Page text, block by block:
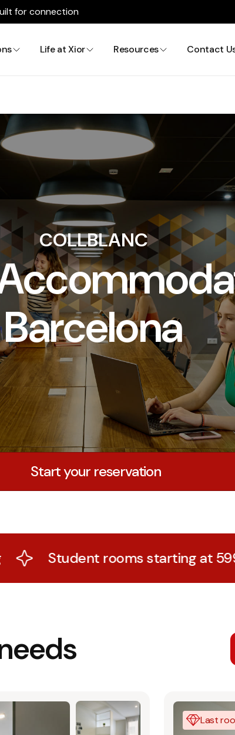
for connection
Life at Xior Resources Contact
COLLBLANC
Barcelona
Start your reservation
rooms starting at 599€ with all
Last